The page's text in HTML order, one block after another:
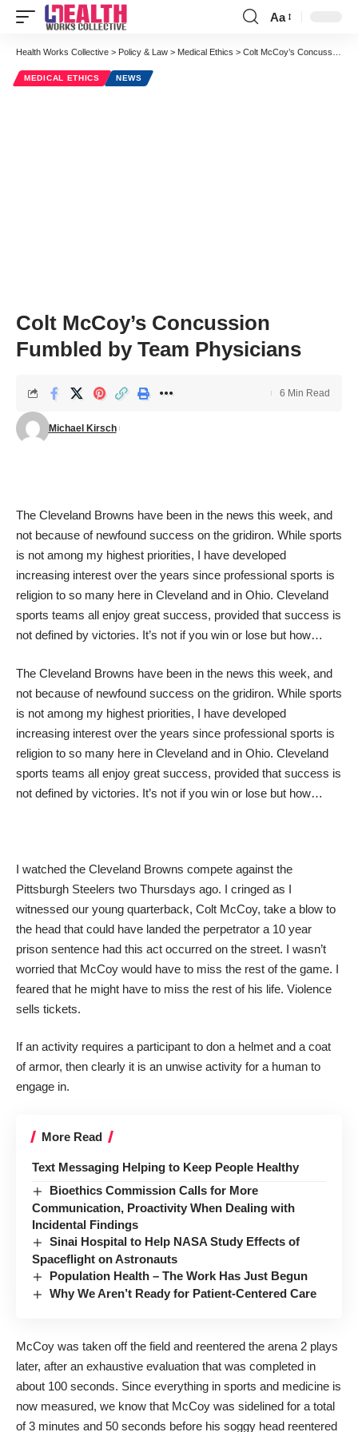
Font
Resizer
Aa
Health Works Collective > Policy & Law > Medical Ethics > Colt McCoy’s Concussion Fumbled by Team Physicians
MEDICAL ETHICS NEWS
Colt McCoy’s Concussion
Fumbled by Team Physicians
Michael Kirsch
6 Min Read
The Cleveland Browns have been in the news this week, and
not because of newfound success on the gridiron. While sports
is not among my highest priorities, I have developed
increasing interest over the years since professional sports is
religion to so many here in Cleveland and in Ohio. Cleveland
sports teams all enjoy great success, provided that success is
not defined by victories. It’s not if you win or lose but how…
The Cleveland Browns have been in the news this week, and
not because of newfound success on the gridiron. While sports
is not among my highest priorities, I have developed
increasing interest over the years since professional sports is
religion to so many here in Cleveland and in Ohio. Cleveland
sports teams all enjoy great success, provided that success is
not defined by victories. It’s not if you win or lose but how…
I watched the Cleveland Browns compete against the
Pittsburgh Steelers two Thursdays ago. I cringed as I
witnessed our young quarterback, Colt McCoy, take a blow to
the head that could have landed the perpetrator a 10 year
prison sentence had this act occurred on the street. I wasn’t
worried that McCoy would have to miss the rest of the game. I
feared that he might have to miss the rest of his life. Violence
sells tickets.
If an activity requires a participant to don a helmet and a coat
of armor, then clearly it is an unwise activity for a human to
engage in.
More Read
Text Messaging Helping to Keep People Healthy
Bioethics Commission Calls for More
Communication, Proactivity When Dealing with
Incidental Findings
Sinai Hospital to Help NASA Study Effects of
Spaceflight on Astronauts
Population Health – The Work Has Just Begun
Why We Aren’t Ready for Patient-Centered Care
McCoy was taken off the field and reentered the arena 2 plays
later, after an exhaustive evaluation that was completed in
about 100 seconds. Since everything in sports and medicine is
now measured, we know that McCoy was sidelined for a total
of 3 minutes and 50 seconds before his soggy head reentered